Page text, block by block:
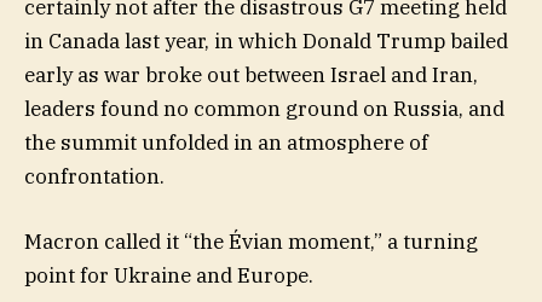
certainly not after the disastrous G7 meeting held
in Canada last year, in which Donald Trump bailed
early as war broke out between Israel and Iran,
leaders found no common ground on Russia, and
the summit unfolded in an atmosphere of
confrontation.
Macron called it “the Évian moment,” a turning
point for Ukraine and Europe.